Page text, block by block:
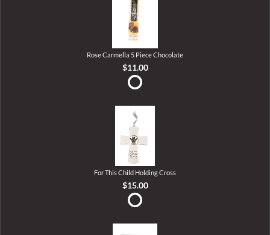
Rose Carmella 5 Piece Chocolate
$11.00
For This Child Holding Cross
$15.00